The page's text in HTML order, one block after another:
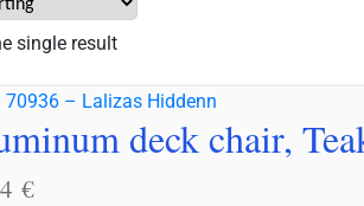
single result
deck chair,
€